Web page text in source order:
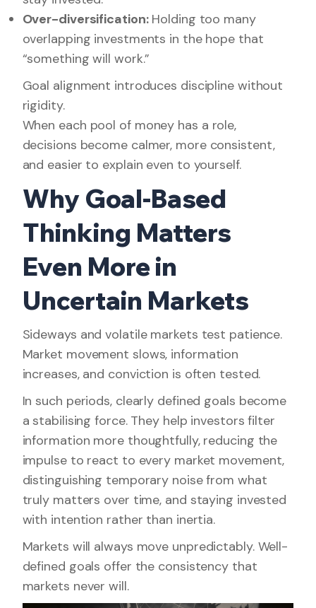
Over-diversification:Holding too many
overlapping investments in the hope that
“something will work.”
Goal alignment introduces discipline without
rigidity.
When each pool of money has a role,
decisions become calmer, more consistent,
and easier to explain even to yourself.
Why Goal-Based
Thinking Matters
Even More in
Uncertain Markets
Sideways and volatile markets test patience.
Market movement slows, information
increases, and conviction is often tested.
In such periods, clearly defined goals become
a stabilising force. They help investors filter
information more thoughtfully, reducing the
impulse to react to every market movement,
distinguishing temporary noise from what
truly matters over time, and staying invested
with intention rather than inertia.
Markets will always move unpredictably. Well-
defined goals offer the consistency that
markets never will.